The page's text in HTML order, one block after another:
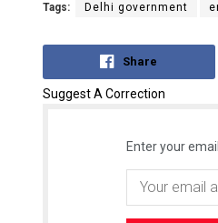
Tags: Delhi government
Share
Suggest A Correction
Enter your